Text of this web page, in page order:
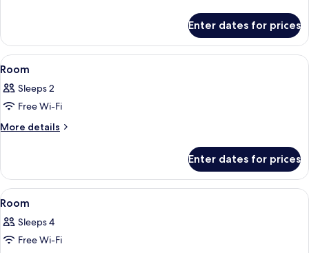
Enter dates for prices
View
all
photos
for
Room
A bedroom with a canopy bed, a
2
Room
Sleeps 2
Free Wi-Fi
More details
More
Enter dates for prices
View
all
photos
for
A bedroom with a large bed, a
3
Room
Sleeps 4
Free Wi-Fi